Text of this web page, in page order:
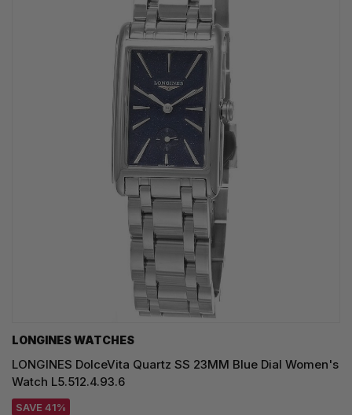
LONGINES WATCHES
LONGINES DolceVita Quartz SS 23MM Blue Dial Women's
Watch L5.512.4.93.6
SAVE 41%